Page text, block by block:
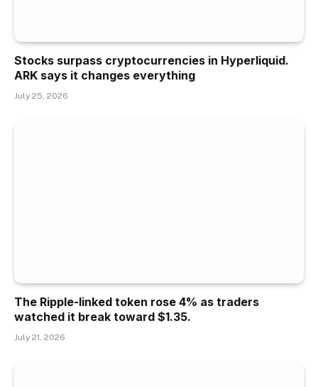
Stocks surpass cryptocurrencies in Hyperliquid.
ARK says it changes everything
July 25, 2026
The Ripple-linked token rose 4% as traders
watched it break toward $1.35.
July 21, 2026